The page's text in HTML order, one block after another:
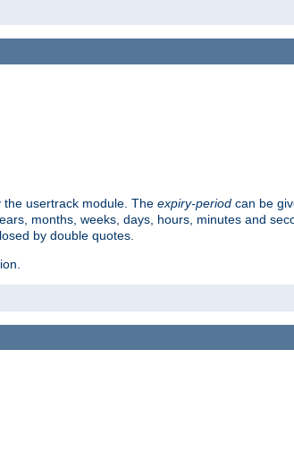
usertrack module. The expiry-period can be
months, weeks, days, hours, minutes and
by double quotes.